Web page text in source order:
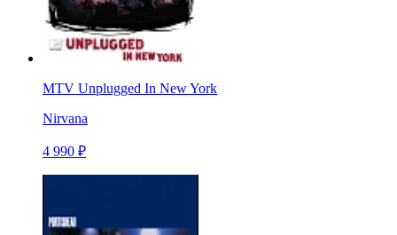
MTV Unplugged In New York
Nirvana
4 990 ₽